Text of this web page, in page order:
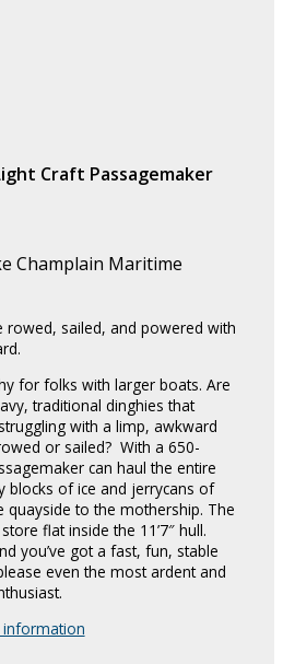
Craft Passagemaker
Champlain Maritime
rowed, sailed, and powered with
for folks with larger boats. Are
traditional dinghies that
with a limp, awkward
or sailed? With a 650-
can haul the entire
blocks of ice and jerrycans of
to the mothership. The
flat inside the 11’7″ hull.
you’ve got a fast, fun, stable
even the most ardent and